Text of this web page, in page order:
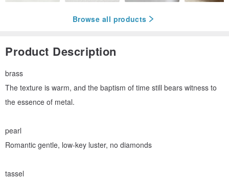
Browse all products
Product Description
brass
The texture is warm, and the baptism of time still bears witness to
the essence of metal.
pearl
Romantic gentle, low-key luster, no diamonds
tassel